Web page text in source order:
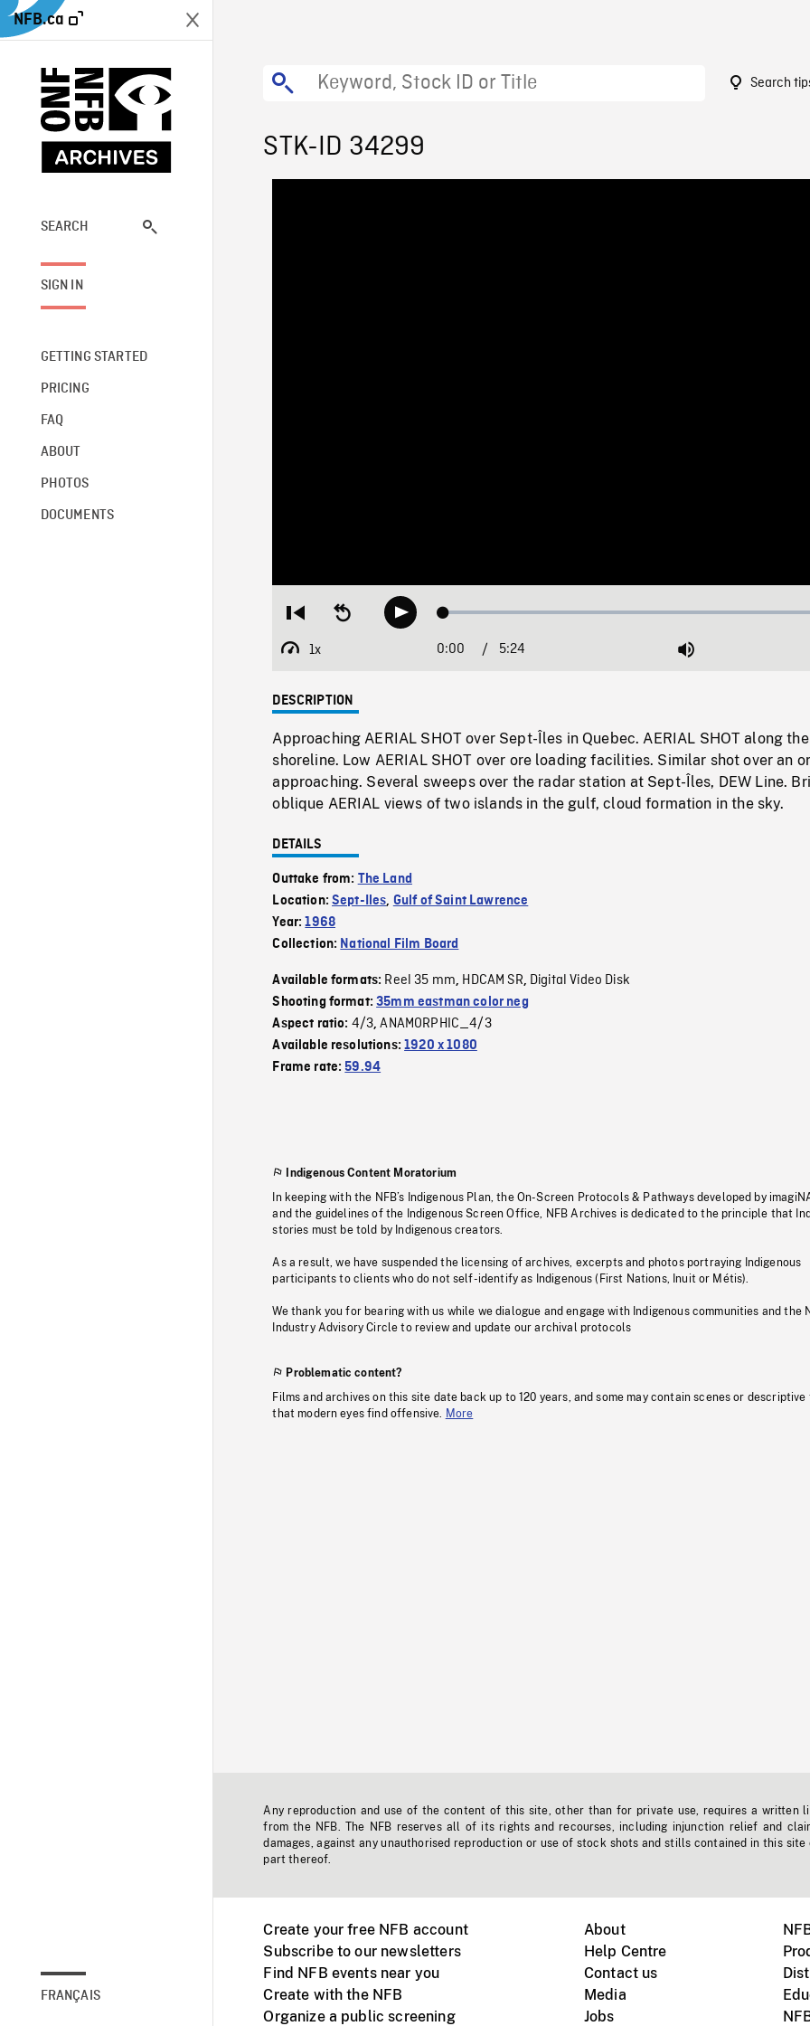
NFB.ca
SEARCH
SIGN IN
GETTING STARTED
PRICING
FAQ
ABOUT
PHOTOS
DOCUMENTS
FRANÇAIS
Search
STK-ID 34299
Restart
beginning
Seek
backwardPlay Loaded:
1x
Playback
Current
0:00 / 5:24 Mute
DESCRIPTION
Approaching AERIAL SHOT over Sept-Îles in Quebec. AERIAL SHOT along the
shoreline. Low AERIAL SHOT over ore loading facilities. Similar shot over an
approaching. Several sweeps over the radar station at Sept-Îles, DEW Line.
oblique AERIAL views of two islands in the gulf, cloud formation in the sky.
DETAILS
Outtake from: The Land
Location:Sept-Iles, Gulf of Saint Lawrence
Year:1968
Collection: National Film Board
Available formats: Reel 35 mm, HDCAM SR, Digital Video Disk
Shooting format:35mm eastman color neg
Aspect ratio: 4/3,ANAMORPHIC_4/3
Available resolutions:1920 x 1080
Frame rate:59.94
Indigenous Content Moratorium
In keeping with the NFB’s Indigenous Plan, the On-Screen Protocols & Pathways developed by
and the guidelines of the Indigenous Screen Office, NFB Archives is dedicated to the principle that
stories must be told by Indigenous creators.
As a result, we have suspended the licensing of archives, excerpts and photos portraying Indigenous
participants to clients who do not self-identify as Indigenous (First Nations, Inuit or Métis).
We thank you for bearing with us while we dialogue and engage with Indigenous communities and the
Industry Advisory Circle to review and update our archival protocols
Problematic content?
Films and archives on this site date back up to 120 years, and some may contain scenes or descriptive
that modern eyes find offensive.
More
Any reproduction and use of the content of this site, other than for private use, requires a written
from the NFB. The NFB reserves all of its rights and recourses, including injunction relief and
damages, against any unauthorised reproduction or use of stock shots and stills contained in this site
part thereof.
Create your free NFB account
Subscribe to our newsletters
Find NFB events near you
Create with the NFB
Organize a public screening
About
Help Centre
Contact us
Media
Jobs